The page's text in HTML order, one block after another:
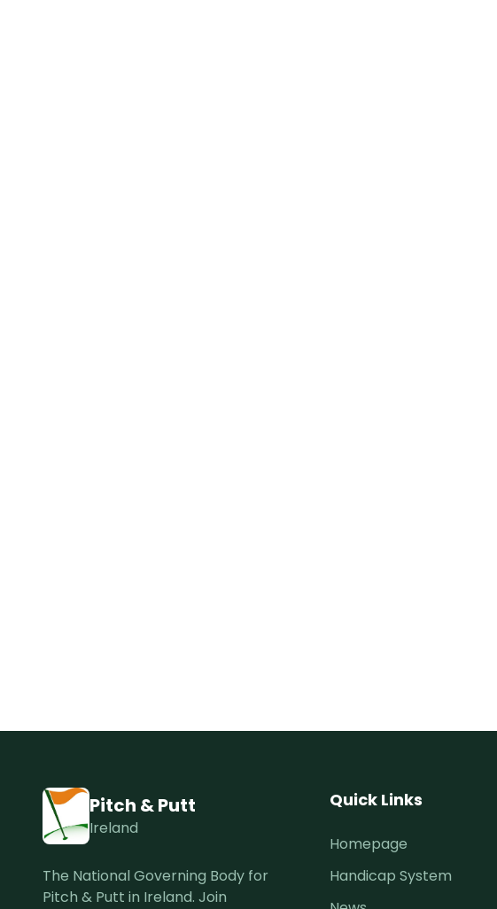
Pitch & Putt
Ireland
The National Governing Body for
Pitch & Putt in Ireland. Join
Quick Links
Homepage
Handicap System